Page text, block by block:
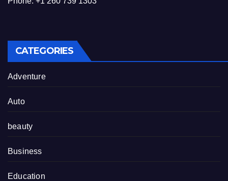
CATEGORIES
Adventure
Auto
beauty
Business
Education